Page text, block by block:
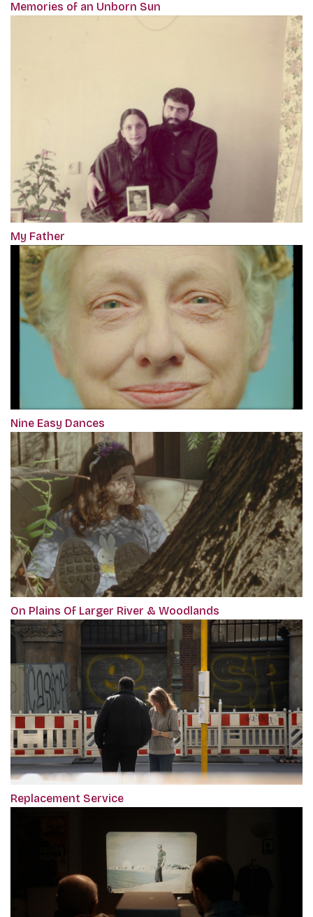
Memories of an Unborn Sun
My Father
Nine Easy Dances
On Plains Of Larger River & Woodlands
Replacement Service